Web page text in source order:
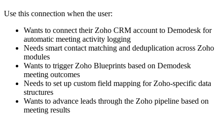
Use this connection when the user:
Wants to connect their Zoho CRM account to Demodesk for
automatic meeting activity logging
Needs smart contact matching and deduplication across Zoho
modules
Wants to trigger Zoho Blueprints based on Demodesk
meeting outcomes
Needs to set up custom field mapping for Zoho-specific data
structures
Wants to advance leads through the Zoho pipeline based on
meeting results